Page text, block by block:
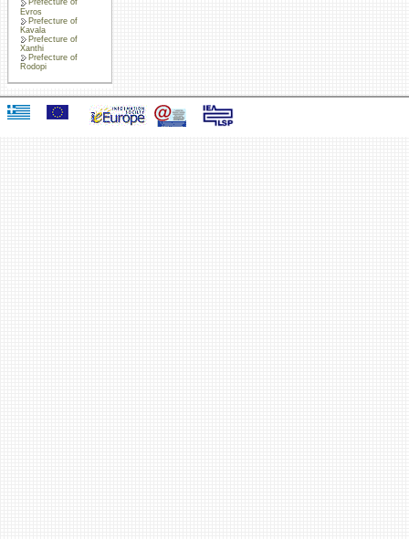
Prefecture of
Evros
Prefecture of
Kavala
Prefecture of
Xanthi
Prefecture of
Rodopi